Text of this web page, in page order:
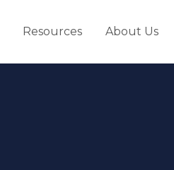
Resources About Us